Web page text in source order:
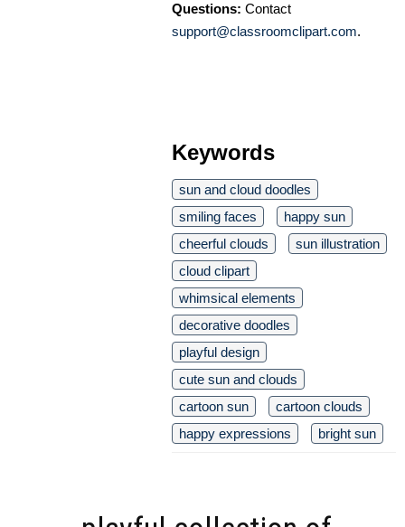
Questions: Contact
support@classroomclipart.com.
Keywords
sun and cloud doodles
smiling faces
happy sun
cheerful clouds
sun illustration
cloud clipart
whimsical elements
decorative doodles
playful design
cute sun and clouds
cartoon sun
cartoon clouds
happy expressions
bright sun